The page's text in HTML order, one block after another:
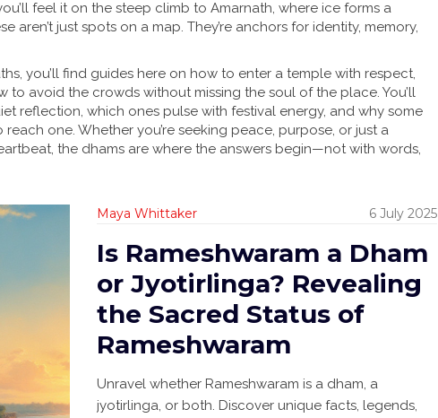
feel it on the steep climb to Amarnath, where ice forms a
aren’t just spots on a map. They’re anchors for identity, memory,
you’ll find guides here on how to enter a temple with respect,
to avoid the crowds without missing the soul of the place. You’ll
reflection, which ones pulse with festival energy, and why some
one. Whether you’re seeking peace, purpose, or just a
the dhams are where the answers begin—not with words,
Maya Whittaker 6 July 2025
Is Rameshwaram a Dham
or Jyotirlinga? Revealing
the Sacred Status of
Rameshwaram
Unravel whether Rameshwaram is a dham, a
jyotirlinga, or both. Discover unique facts, legends,